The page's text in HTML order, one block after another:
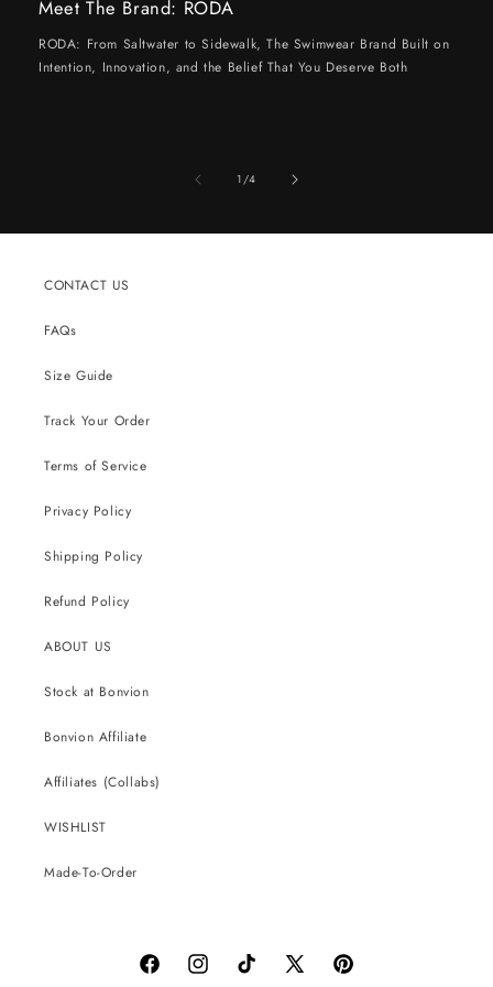
Meet The Brand: RODA
RODA: From Saltwater to Sidewalk, The Swimwear Brand Built on
Intention, Innovation, and the Belief That You Deserve Both
1/of
4
CONTACT US
FAQs
Size Guide
Track Your Order
Terms of Service
Privacy Policy
Shipping Policy
Refund Policy
ABOUT US
Stock at Bonvion
Bonvion Affiliate
Affiliates (Collabs)
WISHLIST
Made-To-Order
FacebookInstagramTikTok X Pinterest